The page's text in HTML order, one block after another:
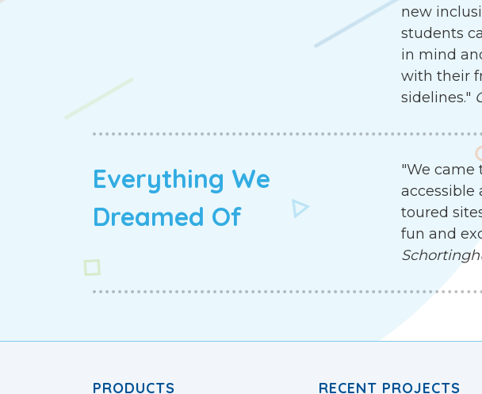
new
students
in mind
with their
sidelines."
Everything We
Dreamed Of
"We came
accessible
toured
fun and
PRODUCTS RECENT PROJECTS